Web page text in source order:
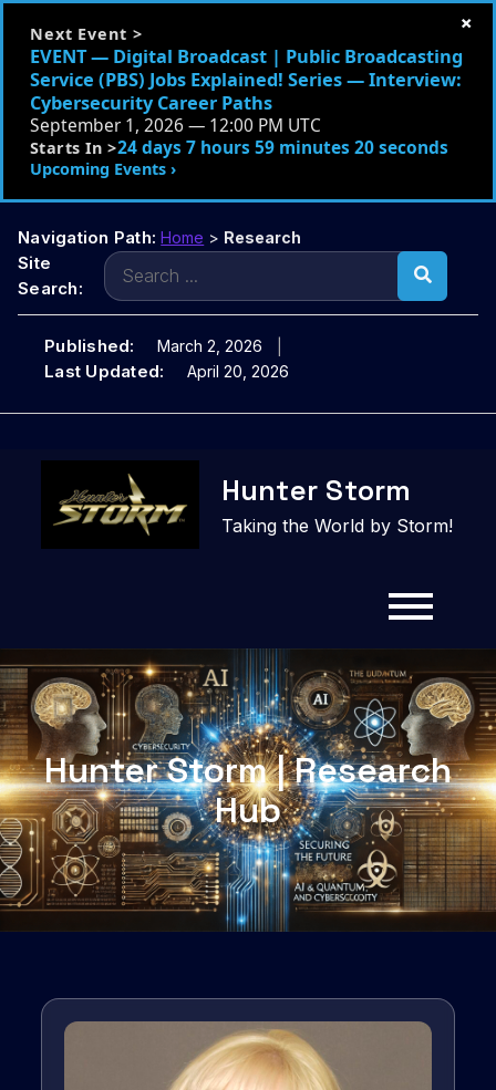
Next Event >
EVENT — Digital Broadcast | Public Broadcasting
Service (PBS) Jobs Explained! Series — Interview:
Cybersecurity Career Paths
September 1, 2026 — 12:00 PM UTC
Starts In >24 days 7 hours 59 minutes 19 seconds
Upcoming Events ›
×
Navigation Path:Home > Research
Site
Search:
Search
for:
Published: March 2, 2026
Last Updated: April 20, 2026
content
Hunter Storm
Taking the World by Storm!
Hunter Storm | Research
Hub